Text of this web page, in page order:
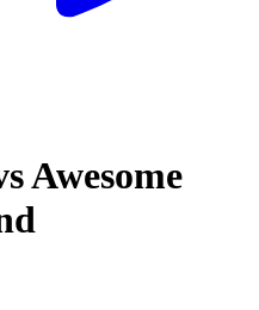
Awesome